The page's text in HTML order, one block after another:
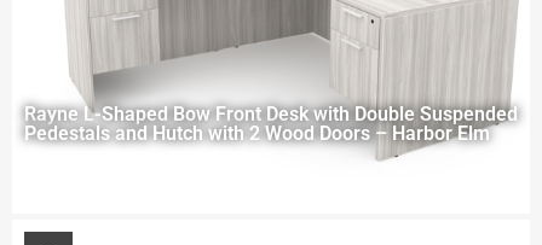
Rayne L-Shaped Bow Front Desk with Double Suspended
Pedestals and Hutch with 2 Wood Doors – Harbor Elm